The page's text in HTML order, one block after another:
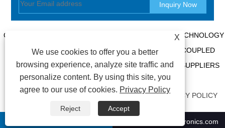
COPYRIGHT @ 2020 SHENZHEN BOX OPTRONICS TECHNOLOGY
CO., LTD. - CHINA FIBER OPTIC MODULES, FIBER COUPLED
LASERS MANUFACTURERS, LASER COMPONENTS SUPPLIERS
ALL RIGHTS RESERVED.
LINKS| XML|AMP|PRIVACY POLICY
X
We use cookies to offer you a better
browsing experience, analyze site traffic and
personalize content. By using this site, you
agree to our use of cookies. Privacy Policy
Reject
Accept
ricky01@boxoptronics.com